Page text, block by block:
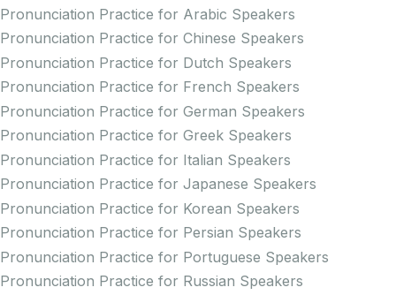
Pronunciation Practice for Arabic Speakers
Pronunciation Practice for Chinese Speakers
Pronunciation Practice for Dutch Speakers
Pronunciation Practice for French Speakers
Pronunciation Practice for German Speakers
Pronunciation Practice for Greek Speakers
Pronunciation Practice for Italian Speakers
Pronunciation Practice for Japanese Speakers
Pronunciation Practice for Korean Speakers
Pronunciation Practice for Persian Speakers
Pronunciation Practice for Portuguese Speakers
Pronunciation Practice for Russian Speakers